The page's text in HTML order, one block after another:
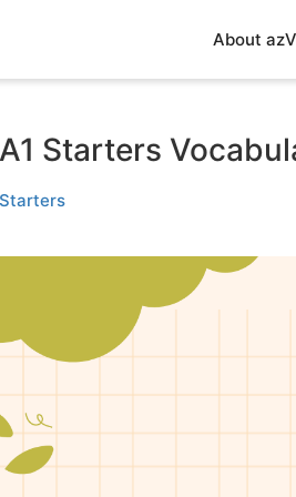
About
Starters
Starters